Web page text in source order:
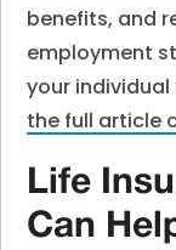
benefits, and
employment
your
the full article
Life
Can